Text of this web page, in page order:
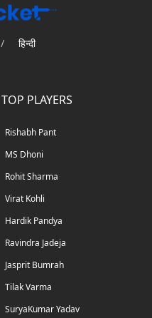
/ हिन्दी
TOP PLAYERS
Rishabh Pant
MS Dhoni
Rohit Sharma
Virat Kohli
Hardik Pandya
Ravindra Jadeja
Jasprit Bumrah
Tilak Varma
SuryaKumar Yadav